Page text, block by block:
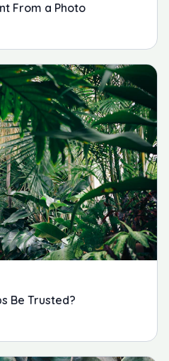
From a Photo
Be Trusted?